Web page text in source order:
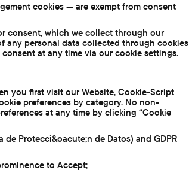
cookies — are exempt from consent
consent, which we collect through our
any personal data collected through cookies
at any time via our cookie settings.
you first visit our Website, Cookie-Script
preferences by category. No non-
at any time by clicking “Cookie
Protecci&oacute;n de Datos) and GDPR
to Accept;